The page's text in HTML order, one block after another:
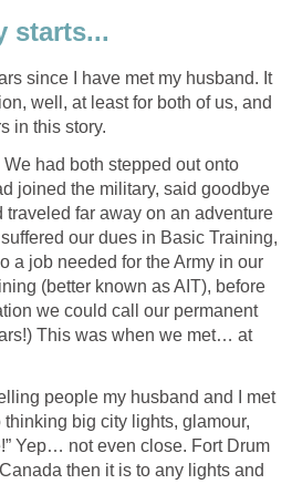
starts...
since I have met my husband. It
well, at least for both of us, and
in this story.
We had both stepped out onto
joined the military, said goodbye
traveled far away on an adventure
our dues in Basic Training,
a job needed for the Army in our
(better known as AIT), before
we could call our permanent
This was when we met… at
people my husband and I met
big city lights, glamour,
Yep… not even close. Fort Drum
then it is to any lights and